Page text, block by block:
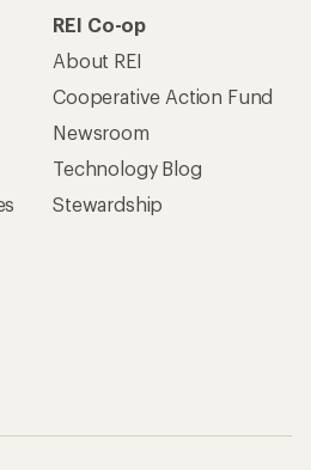
REI Co-op
About REI
Cooperative Action Fund
Newsroom
Technology Blog
Stewardship